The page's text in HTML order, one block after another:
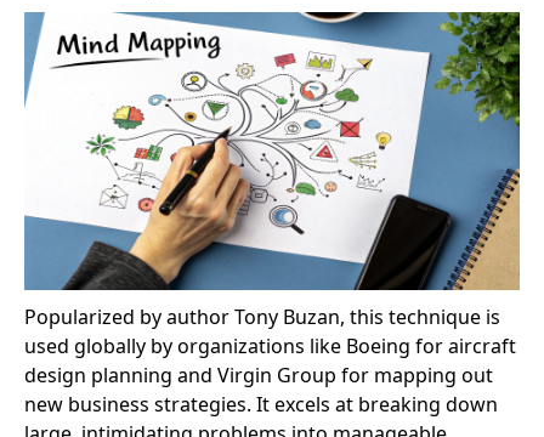
Popularized by author Tony Buzan, this technique is
used globally by organizations like Boeing for aircraft
design planning and Virgin Group for mapping out
new business strategies. It excels at breaking down